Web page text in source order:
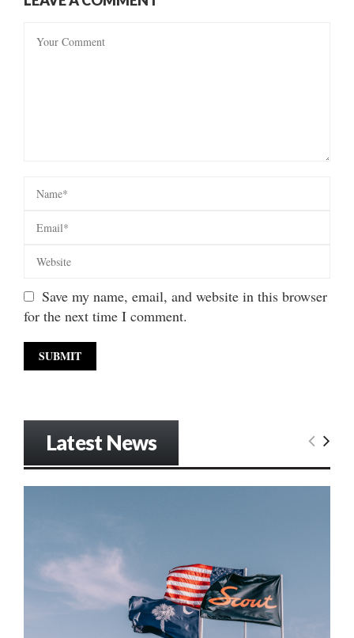
Save my name, email, and website in this browser
for the next time I comment.
Latest News